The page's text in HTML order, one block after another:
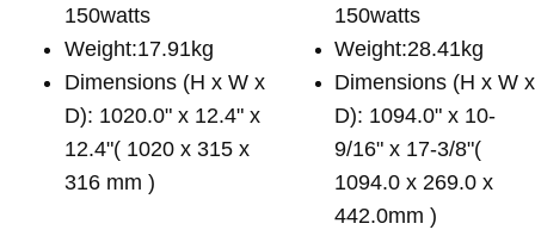
150watts
Weight:17.91kg
Dimensions (H x W x
D): 1020.0" x 12.4" x
12.4"( 1020 x 315 x
316 mm )
150watts
Weight:28.41kg
Dimensions (H x W x
D): 1094.0" x 10-
9/16" x 17-3/8"(
1094.0 x 269.0 x
442.0mm )